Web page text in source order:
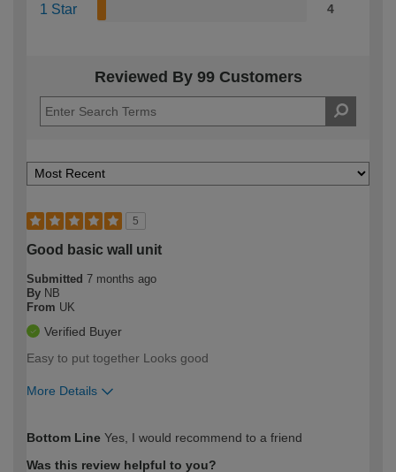
1 Star 4
Reviewed By 99 Customers
5
Good basic wall unit
Submitted 7 months ago
By NB
From UK
Verified Buyer
Easy to put together Looks good
More Details
expertise?
Bottom Line Yes, I would recommend to a friend
Was this review helpful to you?